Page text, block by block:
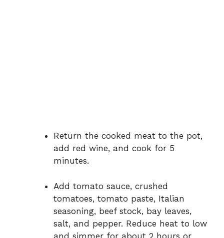
Return the cooked meat to the pot,
add red wine, and cook for 5
minutes.
Add tomato sauce, crushed
tomatoes, tomato paste, Italian
seasoning, beef stock, bay leaves,
salt, and pepper. Reduce heat to low
and simmer for about 2 hours or